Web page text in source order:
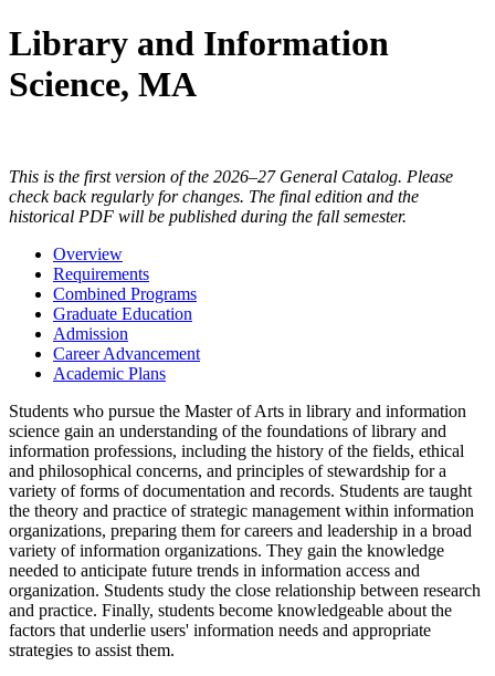
Library and Information
Science, MA
This is the first version of the 2026–27 General Catalog. Please
check back regularly for changes. The final edition and the
historical PDF will be published during the fall semester.
Overview
Requirements
Combined Programs
Graduate Education
Admission
Career Advancement
Academic Plans
Students who pursue the Master of Arts in library and information
science gain an understanding of the foundations of library and
information professions, including the history of the fields, ethical
and philosophical concerns, and principles of stewardship for a
variety of forms of documentation and records. Students are taught
the theory and practice of strategic management within information
organizations, preparing them for careers and leadership in a broad
variety of information organizations. They gain the knowledge
needed to anticipate future trends in information access and
organization. Students study the close relationship between research
and practice. Finally, students become knowledgeable about the
factors that underlie users' information needs and appropriate
strategies to assist them.